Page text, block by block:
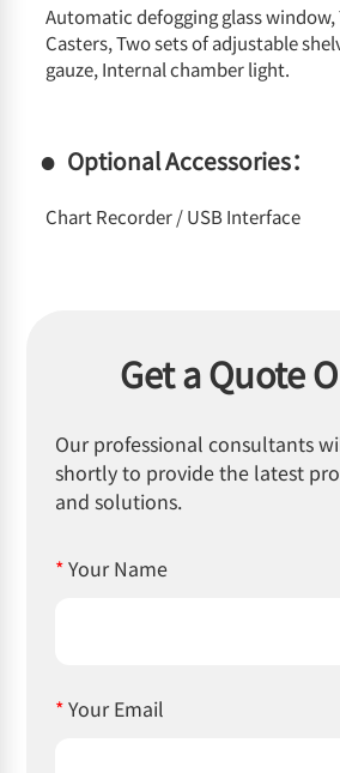
Automatic defogging glass
Casters, Two sets of adjustable
gauze, Internal chamber light.
Optional Accessories：
Chart Recorder / USB Interface
Get a Quote
Our professional consultants
shortly to provide the latest
and solutions.
*Your Name
*Your Email